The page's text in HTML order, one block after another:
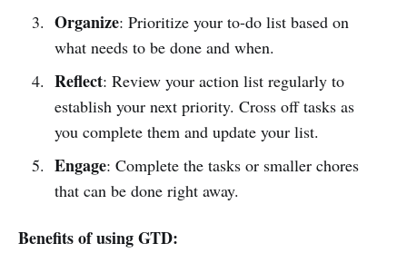
Organize: Prioritize your to-do list based on
what needs to be done and when.
Reflect: Review your action list regularly to
establish your next priority. Cross off tasks as
you complete them and update your list.
Engage: Complete the tasks or smaller chores
that can be done right away.
Benefits of using GTD: